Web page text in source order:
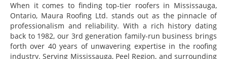
When it comes to finding top-tier roofers in Mississauga,
Ontario, Maura Roofing Ltd. stands out as the pinnacle of
professionalism and reliability. With a rich history dating
back to 1982, our 3rd generation family-run business brings
forth over 40 years of unwavering expertise in the roofing
industry. Serving Mississauga, Peel Region, and surrounding